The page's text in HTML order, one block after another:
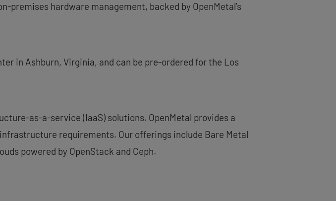
hardware management, backed by OpenMetal’s
in Ashburn, Virginia, and can be pre-ordered for the Los
as-a-service (IaaS) solutions. OpenMetal provides a
requirements. Our offerings include Bare Metal
powered by OpenStack and Ceph.